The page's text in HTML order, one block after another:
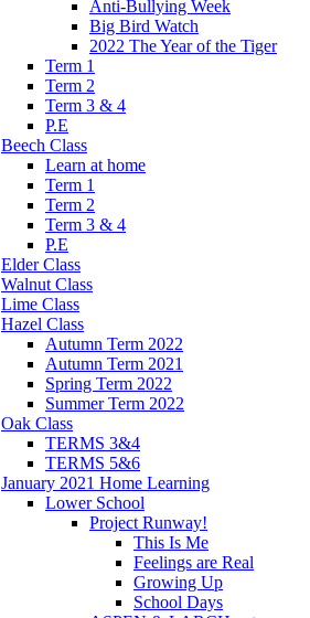
Anti-Bullying Week
Big Bird Watch
2022 The Year of the Tiger
Term 1
Term 2
Term 3 & 4
P.E
Beech Class
Learn at home
Term 1
Term 2
Term 3 & 4
P.E
Elder Class
Walnut Class
Lime Class
Hazel Class
Autumn Term 2022
Autumn Term 2021
Spring Term 2022
Summer Term 2022
Oak Class
TERMS 3&4
TERMS 5&6
January 2021 Home Learning
Lower School
Project Runway!
This Is Me
Feelings are Real
Growing Up
School Days